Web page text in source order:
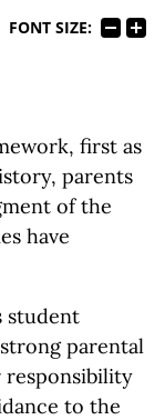
FONT SIZE:
first as
parents
of the
have
student
parental
responsibility
to the